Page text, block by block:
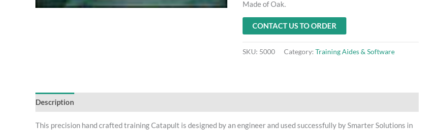
Made of Oak.
CONTACT US TO ORDER
SKU: 5000 Category: Training Aides & Software
Description
This precision hand crafted training Catapult is designed by an engineer and used successfully by Smarter Solutions in